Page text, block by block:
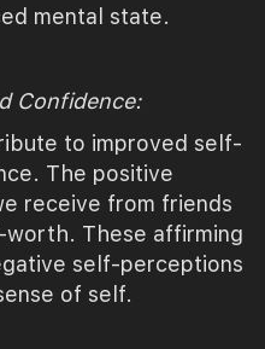
mental state.
Confidence:
to improved self-
The positive
receive from friends
These affirming
self-perceptions
of self.